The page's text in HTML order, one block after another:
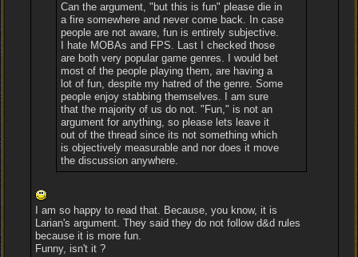
Can the argument, "but this is fun" please die in
a fire somewhere and never come back. In case
people are not aware, fun is entirely subjective.
I hate MOBAs and FPS. Last I checked those
are both very popular game genres. I would bet
most of the people playing them, are having a
lot of fun, despite my hatred of the genre. Some
people enjoy stabbing themselves. I am sure
that the majority of us do not. "Fun," is not an
argument for anything, so please lets leave it
out of the thread since its not something which
is objectively measurable and nor does it move
the discussion anywhere.
I am so happy to read that. Because, you know, it is
Larian's argument. They said they do not follow d&d rules
because it is more fun.
Funny, isn't it ?